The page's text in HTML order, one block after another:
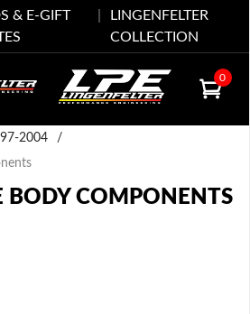
& E-GIFT
LINGENFELTER
COLLECTION
0
2004
/
BODY COMPONENTS